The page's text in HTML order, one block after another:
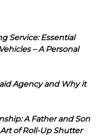
Service: Essential
– A Personal
Agency and Why it
A Father and Son
of Roll-Up Shutter